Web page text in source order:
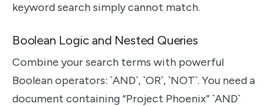
keyword search simply cannot match.
Boolean Logic and Nested Queries
Combine your search terms with powerful
Boolean operators: `AND`, `OR`, `NOT`. You need a
document containing “Project Phoenix” `AND`